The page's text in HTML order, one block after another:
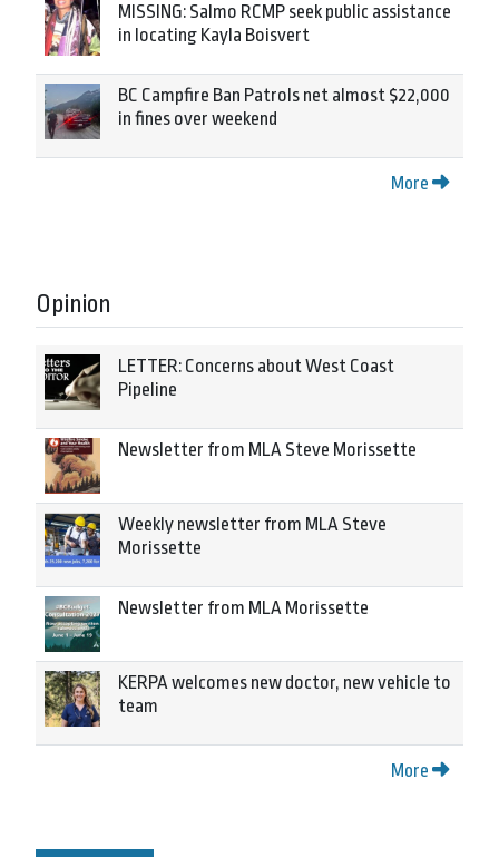
MISSING: Salmo RCMP seek public assistance
in locating Kayla Boisvert
BC Campfire Ban Patrols net almost $22,000
in fines over weekend
More
Opinion
LETTER: Concerns about West Coast
Pipeline
Newsletter from MLA Steve Morissette
Weekly newsletter from MLA Steve
Morissette
Newsletter from MLA Morissette
KERPA welcomes new doctor, new vehicle to
team
More